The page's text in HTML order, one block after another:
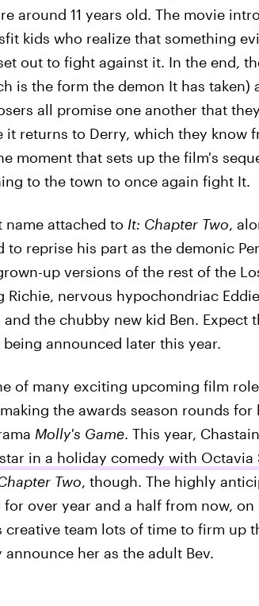
around 11 years old. The movie
kids who realize that something
out to fight against it. In the end,
is the form the demon It has taken)
all promise one another that
it returns to Derry, which they know
moment that sets up the film's
to the town to once again fight It.
name attached to It: Chapter Two,
to reprise his part as the demonic
up versions of the rest of the
Richie, nervous hypochondriac
the chubby new kid Ben. Expect
announced later this year.
of many exciting upcoming film
the awards season rounds
Molly's Game. This year,
in a holiday comedy with Octavia
Two, though. The highly
over year and a half from now, on
creative team lots of time to firm up
her as the adult Bev.